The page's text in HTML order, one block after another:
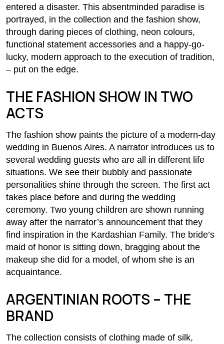
entered a disaster. This absentminded paradise is
portrayed, in the collection and the fashion show,
through daring pieces of clothing, neon colours,
functional statement accessories and a happy-go-
lucky, modern approach to the execution of tradition,
– put on the edge.
THE FASHION SHOW IN TWO
ACTS
The fashion show paints the picture of a modern-day
wedding in Buenos Aires. A narrator introduces us to
several wedding guests who are all in different life
situations. We see their bubbly and passionate
personalities shine through the screen. The first act
takes place before and during the wedding
ceremony. Two young children are shown running
away after the narrator’s announcement that they
find inspiration in the Kardashian Family. The bride’s
maid of honor is sitting down, bragging about the
makeup she did for a model, of whom she is an
acquaintance.
ARGENTINIAN ROOTS – THE
BRAND
The collection consists of clothing made of silk,